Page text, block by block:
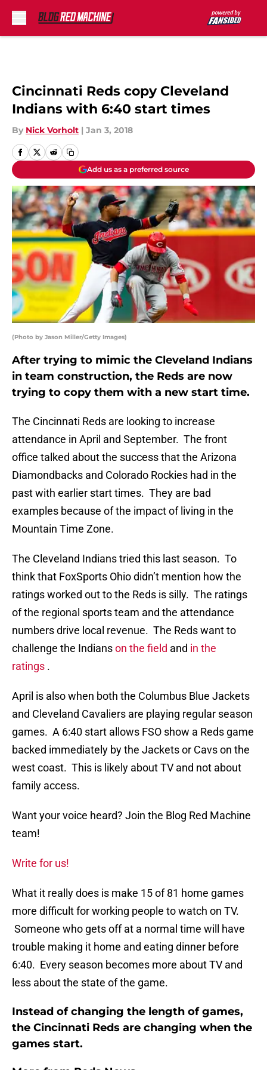
Cincinnati Reds copy Cleveland
Indians with 6:40 start times
By Nick Vorholt | Jan 3, 2018
Add us as a preferred source
(Photo by Jason Miller/Getty Images)
After trying to mimic the Cleveland Indians
in team construction, the Reds are now
trying to copy them with a new start time.
The Cincinnati Reds are looking to increase
attendance in April and September. The front
office talked about the success that the Arizona
Diamondbacks and Colorado Rockies had in the
past with earlier start times. They are bad
examples because of the impact of living in the
Mountain Time Zone.
The Cleveland Indians tried this last season. To
think that FoxSports Ohio didn’t mention how the
ratings worked out to the Reds is silly. The ratings
of the regional sports team and the attendance
numbers drive local revenue. The Reds want to
challenge the Indianson the field and in the
ratings .
April is also when both the Columbus Blue Jackets
and Cleveland Cavaliers are playing regular season
games. A 6:40 start allows FSO show a Reds game
backed immediately by the Jackets or Cavs on the
west coast. This is likely about TV and not about
family access.
Want your voice heard? Join the Blog Red Machine
team!
Write for us!
What it really does is make 15 of 81 home games
more difficult for working people to watch on TV.
Someone who gets off at a normal time will have
trouble making it home and eating dinner before
6:40. Every season becomes more about TV and
less about the state of the game.
Instead of changing the length of games,
the Cincinnati Reds are changing when the
games start.